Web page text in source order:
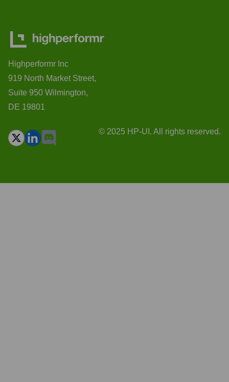
Highperformr Inc
919 North Market Street,
Suite 950 Wilmington,
DE 19801
© 2025 HP-UI. All rights reserved.